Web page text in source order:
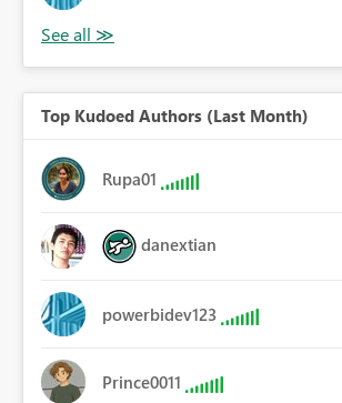
Top Kudoed Authors (Last Month)
Rupa01
danextian
powerbidev123
Prince0011